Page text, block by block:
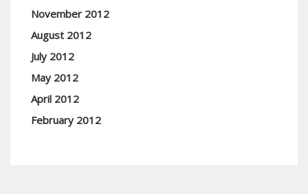
November 2012
August 2012
July 2012
May 2012
April 2012
February 2012